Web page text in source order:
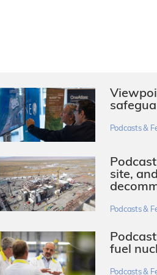
Podcasts &
site,
Podcasts &
fuel
Podcasts &